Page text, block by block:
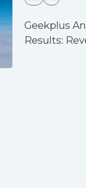
Geekplus
Results: